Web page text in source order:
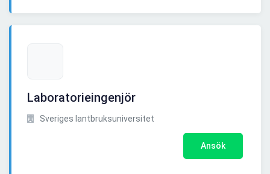
Laboratorieingenjör
Sveriges lantbruksuniversitet
Ansök